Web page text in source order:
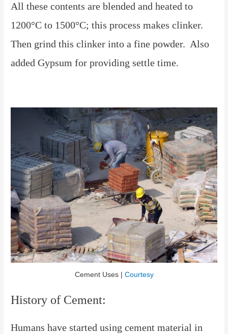
All these contents are blended and heated to
1200°C to 1500°C; this process makes clinker.
Then grind this clinker into a fine powder. Also
added Gypsum for providing settle time.
Cement Uses | Courtesy
History of Cement:
Humans have started using cement material in